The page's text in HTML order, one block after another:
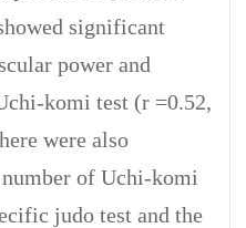
significant
power and
komi test (r =0.52,
were also
of Uchi-komi
judo test and the